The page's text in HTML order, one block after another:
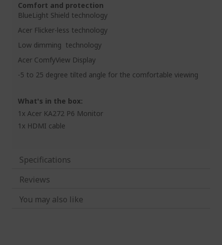
Comfort and protection
BlueLight Shield technology
Acer Flicker-less technology
Low dimming technology
Acer ComfyView Display
-5 to 25 degree tilted angle for the comfortable viewing
What's in the box:
1x Acer KA272 P6 Monitor
1x HDMI cable
Specifications
Reviews
You may also like